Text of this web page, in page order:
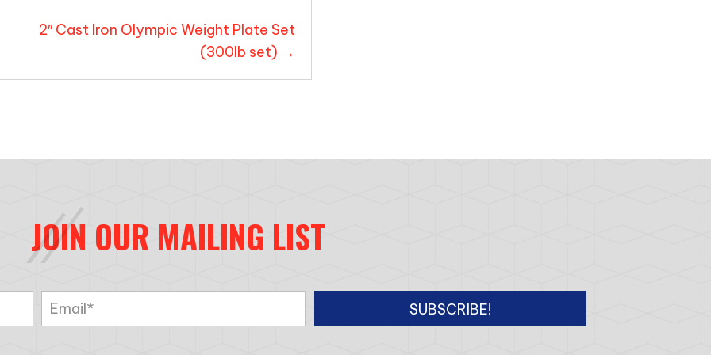
2″ Cast Iron Olympic Weight Plate Set
(300lb set) →
JOIN OUR MAILING LIST
SUBSCRIBE!